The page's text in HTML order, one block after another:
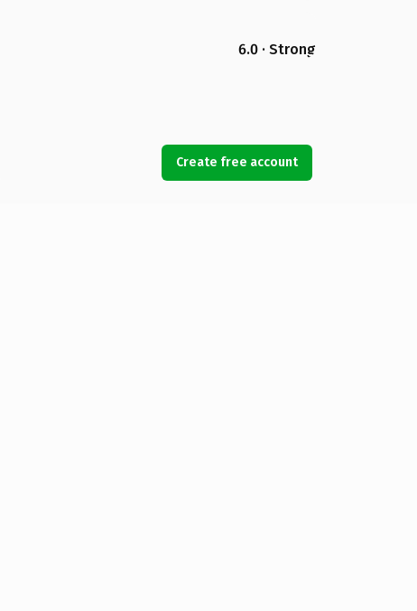
6.0 · Strong
Create free account